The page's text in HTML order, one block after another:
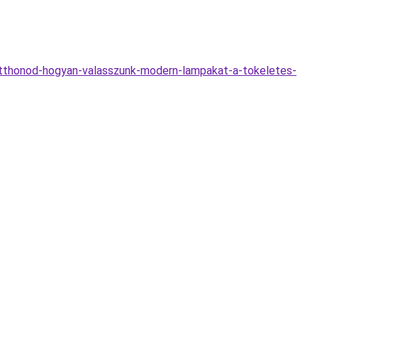
hogyan-valasszunk-modern-lampakat-a-tokeletes-